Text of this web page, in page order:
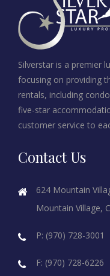
Silverstar is a premier
focusing on providing
rentals, including
five-star
customer service to
Contact Us
624 Mountain
Mountain Village,
P: (970) 728-3001
F: (970) 728-6226